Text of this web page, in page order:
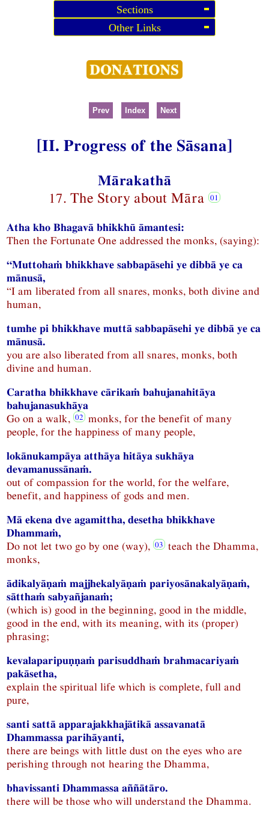
Sections
Other Links
Prev Index Next
[II. Progress of the Sāsana]
Mārakathā
17. The Story about Māra
Atha kho Bhagavā bhikkhū āmantesi:
Then the Fortunate One addressed the monks, (saying):
“Muttohaṁ bhikkhave sabbapāsehi ye dibbā ye ca
mānusā,
“I am liberated from all snares, monks, both divine and
human,
tumhe pi bhikkhave muttā sabbapāsehi ye dibbā ye ca
mānusā.
you are also liberated from all snares, monks, both
divine and human.
Caratha bhikkhave cārikaṁ bahujanahitāya
bahujanasukhāya
Go on a walk,
monks, for the benefit of many
people, for the happiness of many people,
lokānukampāya atthāya hitāya sukhāya
devamanussānaṁ.
out of compassion for the world, for the welfare,
benefit, and happiness of gods and men.
Mā ekena dve agamittha, desetha bhikkhave
Dhammaṁ,
Do not let two go by one (way),
teach the Dhamma,
monks,
ādikalyāṇaṁ majjhekalyāṇaṁ pariyosānakalyāṇaṁ,
sātthaṁ sabyañjanaṁ;
(which is) good in the beginning, good in the middle,
good in the end, with its meaning, with its (proper)
phrasing;
kevalaparipuṇṇaṁ parisuddhaṁ brahmacariyaṁ
pakāsetha,
explain the spiritual life which is complete, full and
pure,
santi sattā apparajakkhajātikā assavanatā
Dhammassa parihāyanti,
there are beings with little dust on the eyes who are
perishing through not hearing the Dhamma,
bhavissanti Dhammassa aññātāro.
there will be those who will understand the Dhamma.